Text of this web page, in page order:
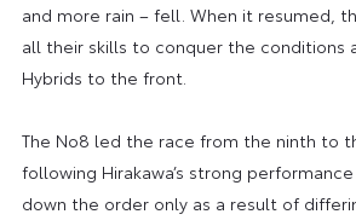
and more rain – fell. When it resumed,
all their skills to conquer the conditions
Hybrids to the front.
The No8 led the race from the ninth to
following Hirakawa’s strong
down the order only as a result of